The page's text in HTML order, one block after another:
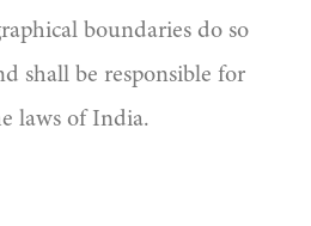
boundaries do so
shall be responsible for
laws of India.